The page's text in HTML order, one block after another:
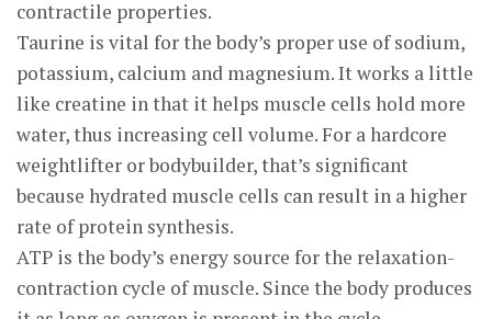
contractile properties.
Taurine is vital for the body’s proper use of sodium,
potassium, calcium and magnesium. It works a little
like creatine in that it helps muscle cells hold more
water, thus increasing cell volume. For a hardcore
weightlifter or bodybuilder, that’s significant
because hydrated muscle cells can result in a higher
rate of protein synthesis.
ATP is the body’s energy source for the relaxation-
contraction cycle of muscle. Since the body produces